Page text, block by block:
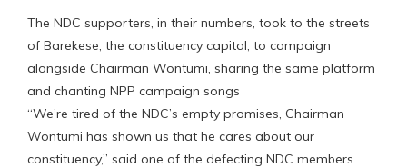
The NDC supporters, in their numbers, took to the streets
of Barekese, the constituency capital, to campaign
alongside Chairman Wontumi, sharing the same platform
and chanting NPP campaign songs
“We’re tired of the NDC’s empty promises, Chairman
Wontumi has shown us that he cares about our
constituency,” said one of the defecting NDC members.